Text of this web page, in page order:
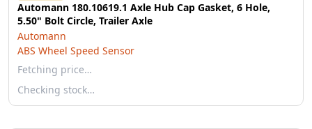
Automann 180.10619.1 Axle Hub Cap Gasket, 6 Hole,
5.50" Bolt Circle, Trailer Axle
Automann
ABS Wheel Speed Sensor
Fetching price…
Checking stock…